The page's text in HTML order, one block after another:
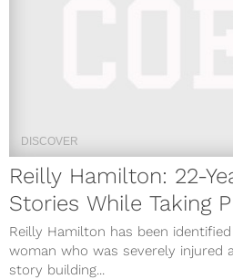
DISCOVER
Reilly Hamilton: 22-
Stories While Taking
Reilly Hamilton has been
woman who was severely injured
story building...